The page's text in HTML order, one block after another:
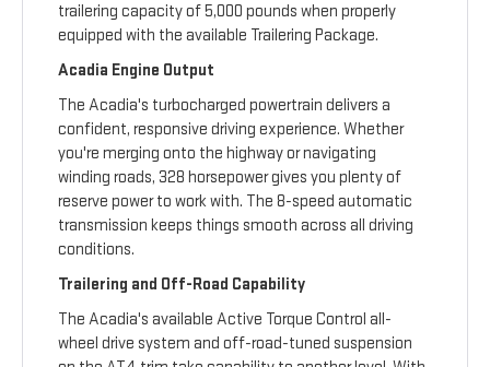
trailering capacity of 5,000 pounds when properly
equipped with the available Trailering Package.
Acadia Engine Output
The Acadia's turbocharged powertrain delivers a
confident, responsive driving experience. Whether
you're merging onto the highway or navigating
winding roads, 328 horsepower gives you plenty of
reserve power to work with. The 8-speed automatic
transmission keeps things smooth across all driving
conditions.
Trailering and Off-Road Capability
The Acadia's available Active Torque Control all-
wheel drive system and off-road-tuned suspension